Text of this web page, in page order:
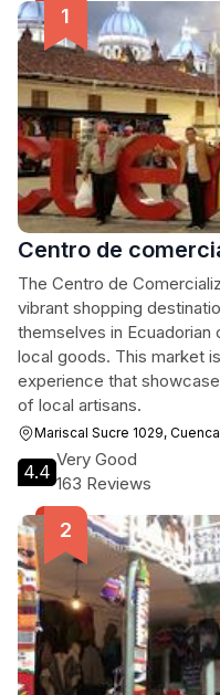
Centro de
The Centro de
vibrant shopping
themselves in Ecuadorian
local goods. This market
experience that
of local artisans.
Mariscal Sucre 1029, Cuenca
4.4
Very Good
163 Reviews